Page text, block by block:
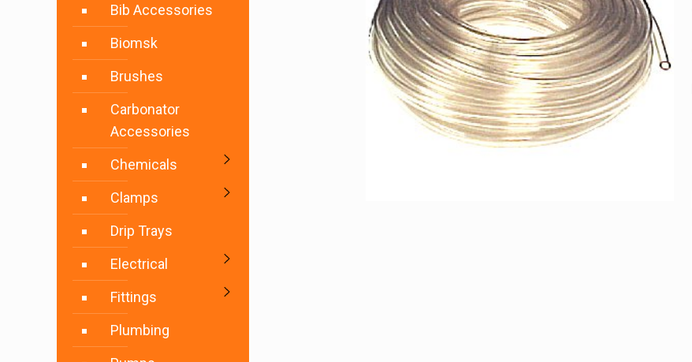
Bib Accessories
Biomsk
Brushes
Carbonator
Accessories
Chemicals
Clamps
Drip Trays
Electrical
Fittings
Plumbing